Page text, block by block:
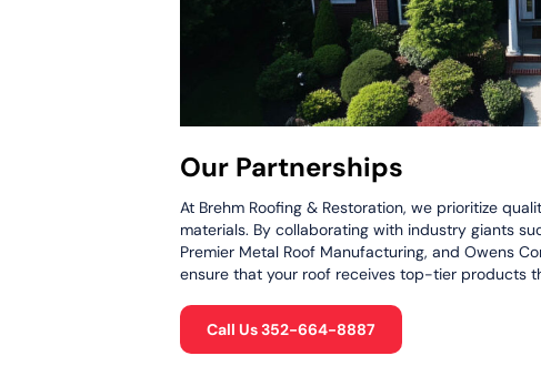
Our Partnerships
At Brehm Roofing & Restoration, we prioritize
materials. By collaborating with industry giants
Premier Metal Roof Manufacturing, and Owens
ensure that your roof receives top-tier products
Call Us 352-664-8887